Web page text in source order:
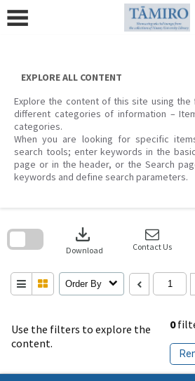
content
EXPLORE ALL CONTENT
Explore the content of this site using
different categories of information –
categories.
When you are looking for specific
search tools; enter keywords in the
page or in the header, or the Search
keywords and define search parameters.
Use the filters to explore the
content.
0
download
Download Contact Us
Order By
search